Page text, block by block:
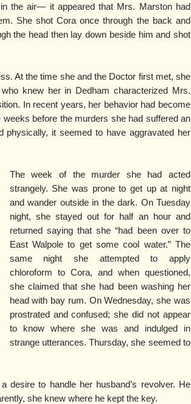
the air— it appeared that Mrs. Marston had
She shot Cora once through the back and
the head then lay down beside him and shot
At the time she and the Doctor first met, she
knew her in Dedham characterized Mrs.
In recent years, her behavior had become
before the murders she had suffered an
physically, it seemed to have aggravated her
The week of the murder she had acted
strangely. She was prone to get up at night
and wander outside in the dark. On Tuesday
night, she stayed out for half an hour and
returned saying that she “had been over to
East Walpole to get some cool water.” The
same night she attempted to apply
chloroform to Cora, and when questioned,
she claimed that she had been washing her
head with bay rum. On Wednesday, she was
prostrated and confused; she did not appear
to know where she was and indulged in
strange utterances. Thursday, she seemed to
desire to handle her husband’s revolver. He
she knew where he kept the key.